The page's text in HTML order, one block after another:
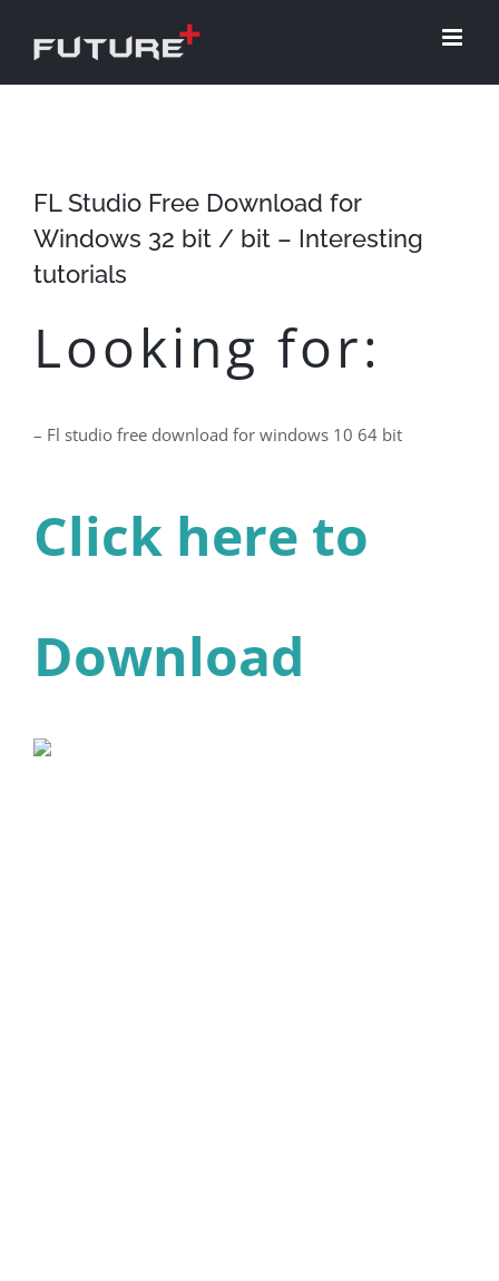
FL Studio Free Download for
Windows 32 bit / bit – Interesting
tutorials
Looking for:
– Fl studio free download for windows 10 64 bit
Click here to
Download